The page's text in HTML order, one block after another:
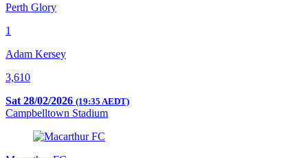
Perth Glory
1
Adam Kersey
3,610
Sat 28/02/2026 (19:35 AEDT)
Campbelltown Stadium